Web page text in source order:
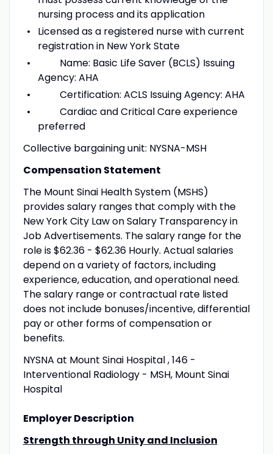
nursing process and its application
Licensed as a registered nurse with current
registration in New York State
Name: Basic Life Saver (BCLS) Issuing
Agency: AHA
Certification: ACLS Issuing Agency: AHA
Cardiac and Critical Care experience
preferred
Collective bargaining unit: NYSNA-MSH
Compensation Statement
The Mount Sinai Health System (MSHS)
provides salary ranges that comply with the
New York City Law on Salary Transparency in
Job Advertisements. The salary range for the
role is $62.36 - $62.36 Hourly. Actual salaries
depend on a variety of factors, including
experience, education, and operational need.
The salary range or contractual rate listed
does not include bonuses/incentive, differential
pay or other forms of compensation or
benefits.
NYSNA at Mount Sinai Hospital , 146 -
Interventional Radiology - MSH, Mount Sinai
Hospital
Employer Description
Strength through Unity and Inclusion